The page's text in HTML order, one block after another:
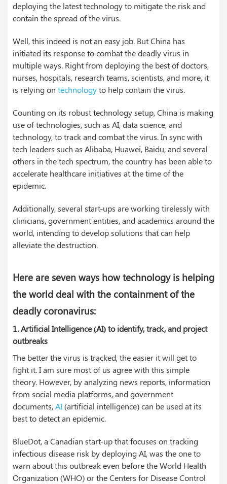
deploying the latest technology to mitigate the risk and
contain the spread of the virus.
Well, this indeed is not an easy job. But China has
initiated its response to combat the deadly virus in
multiple ways. Right from deploying the best of doctors,
nurses, hospitals, research teams, scientists, and more, it
is relying on technologyto help contain the virus.
Counting on its robust technology setup, China is making
use of technologies, such as AI, data science, and
technology, to track and combat the virus. In sync with
tech leaders such as Alibaba, Huawei, Baidu, and several
others in the tech spectrum, the country has been able to
accelerate healthcare initiatives at the time of the
epidemic.
Additionally, several start-ups are working tirelessly with
clinicians, government entities, and academics around the
world, intending to develop solutions that can help
alleviate the destruction.
Here are seven ways how technology is helping
the world deal with the containment of the
deadly coronavirus:
1. Artificial Intelligence (AI) to identify, track, and project
outbreaks
The better the virus is tracked, the easier it will get to
fight it. I am sure most of us agree with this simple
theory. However, by analyzing news reports, information
from social media platforms, and government
documents,AI(artificial intelligence) can be used at its
best to detect an epidemic.
BlueDot, a Canadian start-up that focuses on tracking
infectious disease risk by deploying AI, was the one to
warn about this outbreak even before the World Health
Organization (WHO) or the Centers for Disease Control